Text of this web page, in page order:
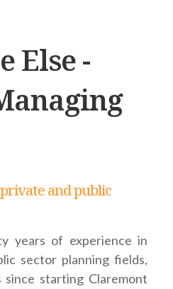
Else -
and public
years of experience in
sector planning fields,
starting Claremont